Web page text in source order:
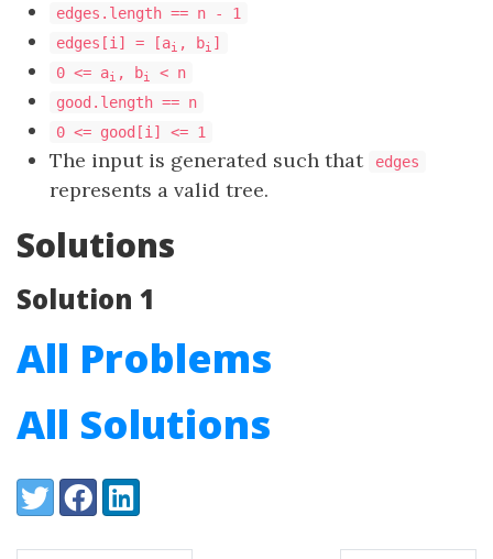
edges.length == n - 1
edges[i] = [ai , bi ]
0 <= ai , bi
< n
good.length == n
0 <= good[i] <= 1
The input is generated such that edges
represents a valid tree.
Solutions
Solution 1
All Problems
All Solutions
Share:
TwitterFacebookLinkedIn